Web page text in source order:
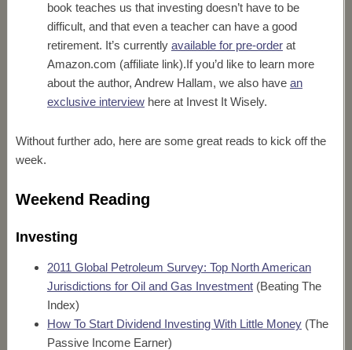
book teaches us that investing doesn’t have to be
difficult, and that even a teacher can have a good
retirement. It’s currently available for pre-orderat
Amazon.com (affiliate link).If you’d like to learn more
about the author, Andrew Hallam, we also have an
exclusive interviewhere at Invest It Wisely.
Without further ado, here are some great reads to kick off the
week.
Weekend Reading
Investing
2011 Global Petroleum Survey: Top North American
Jurisdictions for Oil and Gas Investment(Beating The
Index)
How To Start Dividend Investing With Little Money(The
Passive Income Earner)